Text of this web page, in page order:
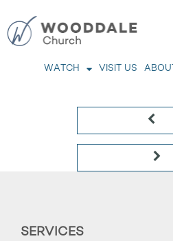
WATCH VISIT US ABOUT
SERVICES